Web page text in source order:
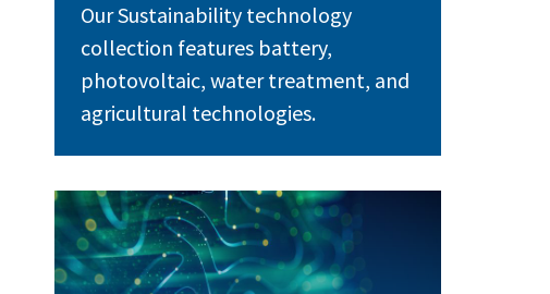
Our Sustainability technology
collection features battery,
photovoltaic, water treatment, and
agricultural technologies.